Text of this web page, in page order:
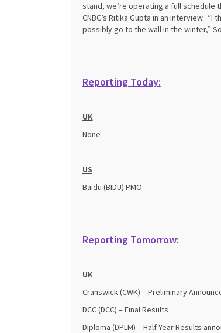
stand, we’re operating a full schedule
CNBC’s Ritika Gupta in an interview.
possibly go to the wall in the winter,”
Reporting Today:
UK
None
US
Baidu (BIDU) PMO
Reporting Tomorrow:
UK
Cranswick (CWK) – Preliminary
DCC (DCC) – Final Results
Diploma (DPLM) – Half Year Results